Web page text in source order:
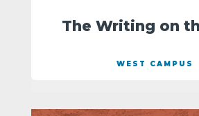
The Writing on
WEST CAMPUS